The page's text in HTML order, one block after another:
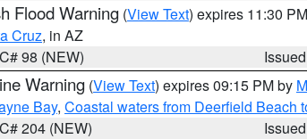
Flood Warning (View Text) expires 11:30
Cruz, in AZ
98 (NEW)
Warning (View Text) expires 09:15 PM by
Bay, Coastal waters from Deerfield Beach
204 (NEW)